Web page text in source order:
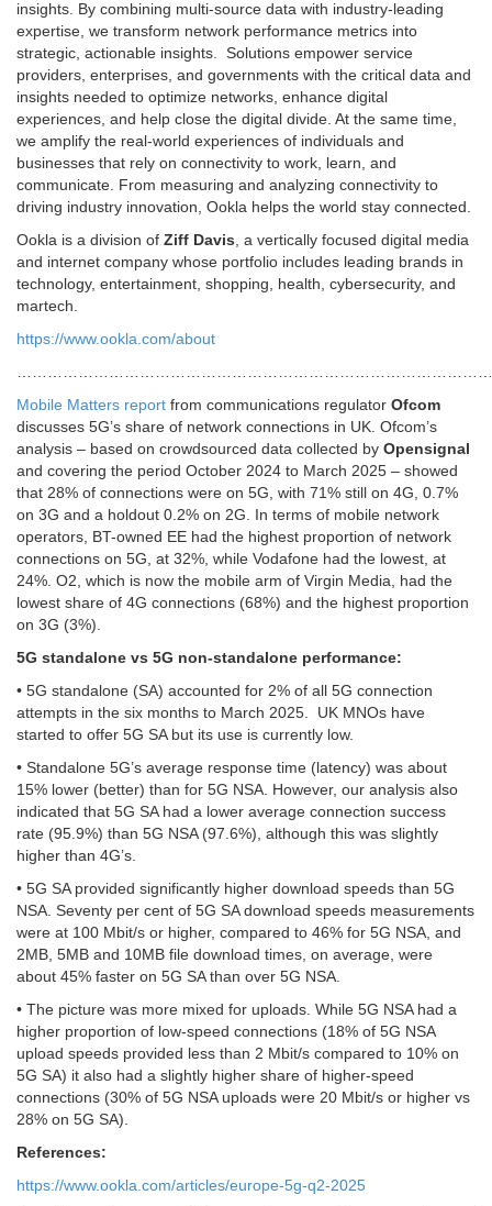
insights. By combining multi-source data with industry-leading
expertise, we transform network performance metrics into
strategic, actionable insights. Solutions empower service
providers, enterprises, and governments with the critical data and
insights needed to optimize networks, enhance digital
experiences, and help close the digital divide. At the same time,
we amplify the real-world experiences of individuals and
businesses that rely on connectivity to work, learn, and
communicate. From measuring and analyzing connectivity to
driving industry innovation, Ookla helps the world stay connected.
Ookla is a division of Ziff Davis, a vertically focused digital media
and internet company whose portfolio includes leading brands in
technology, entertainment, shopping, health, cybersecurity, and
martech.
https://www.ookla.com/about
Mobile Matters report from communications regulator Ofcom
discusses 5G’s share of network connections in UK. Ofcom’s
analysis – based on crowdsourced data collected by Opensignal
and covering the period October 2024 to March 2025 – showed
that 28% of connections were on 5G, with 71% still on 4G, 0.7%
on 3G and a holdout 0.2% on 2G. In terms of mobile network
operators, BT-owned EE had the highest proportion of network
connections on 5G, at 32%, while Vodafone had the lowest, at
24%. O2, which is now the mobile arm of Virgin Media, had the
lowest share of 4G connections (68%) and the highest proportion
on 3G (3%).
5G standalone vs 5G non-standalone performance:
• 5G standalone (SA) accounted for 2% of all 5G connection
attempts in the six months to March 2025. UK MNOs have
started to offer 5G SA but its use is currently low.
• Standalone 5G’s average response time (latency) was about
15% lower (better) than for 5G NSA. However, our analysis also
indicated that 5G SA had a lower average connection success
rate (95.9%) than 5G NSA (97.6%), although this was slightly
higher than 4G’s.
• 5G SA provided significantly higher download speeds than 5G
NSA. Seventy per cent of 5G SA download speeds measurements
were at 100 Mbit/s or higher, compared to 46% for 5G NSA, and
2MB, 5MB and 10MB file download times, on average, were
about 45% faster on 5G SA than over 5G NSA.
• The picture was more mixed for uploads. While 5G NSA had a
higher proportion of low-speed connections (18% of 5G NSA
upload speeds provided less than 2 Mbit/s compared to 10% on
5G SA) it also had a slightly higher share of higher-speed
connections (30% of 5G NSA uploads were 20 Mbit/s or higher vs
28% on 5G SA).
References:
https://www.ookla.com/articles/europe-5g-q2-2025